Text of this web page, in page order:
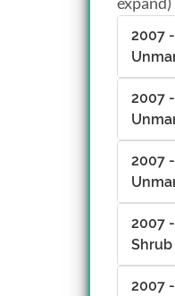
2007
2007
2007
2007
2007